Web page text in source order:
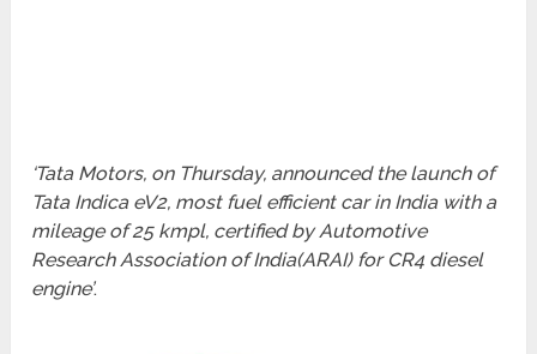
‘Tata Motors, on Thursday, announced the launch of
Tata Indica eV2, most fuel efficient car in India with a
mileage of 25 kmpl, certified by Automotive
Research Association of India(ARAI) for CR4 diesel
engine’.